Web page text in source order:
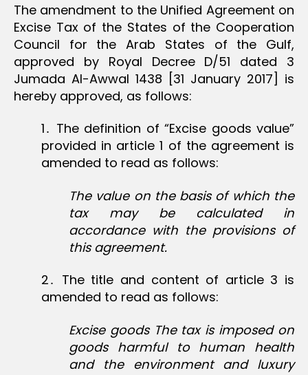
The amendment to the Unified Agreement on
Excise Tax of the States of the Cooperation
Council for the Arab States of the Gulf,
approved by Royal Decree D/51 dated 3
Jumada Al-Awwal 1438 [31 January 2017] is
hereby approved, as follows:
1․ The definition of “Excise goods value”
provided in article 1 of the agreement is
amended to read as follows:
The value on the basis of which the
tax may be calculated in
accordance with the provisions of
this agreement.
2․ The title and content of article 3 is
amended to read as follows:
Excise goods The tax is imposed on
goods harmful to human health
and the environment and luxury